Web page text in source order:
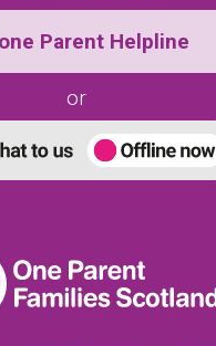
Parent Helpline
or